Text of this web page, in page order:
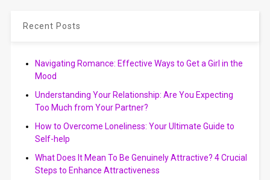
Recent Posts
Navigating Romance: Effective Ways to Get a Girl in the
Mood
Understanding Your Relationship: Are You Expecting
Too Much from Your Partner?
How to Overcome Loneliness: Your Ultimate Guide to
Self-help
What Does It Mean To Be Genuinely Attractive? 4 Crucial
Steps to Enhance Attractiveness